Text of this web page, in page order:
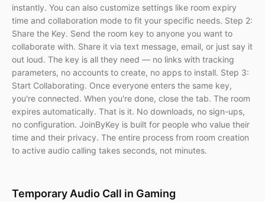
instantly. You can also customize settings like room expiry
time and collaboration mode to fit your specific needs. Step 2:
Share the Key. Send the room key to anyone you want to
collaborate with. Share it via text message, email, or just say it
out loud. The key is all they need — no links with tracking
parameters, no accounts to create, no apps to install. Step 3:
Start Collaborating. Once everyone enters the same key,
you're connected. When you're done, close the tab. The room
expires automatically. That is it. No downloads, no sign-ups,
no configuration. JoinByKey is built for people who value their
time and their privacy. The entire process from room creation
to active audio calling takes seconds, not minutes.
Temporary Audio Call in Gaming